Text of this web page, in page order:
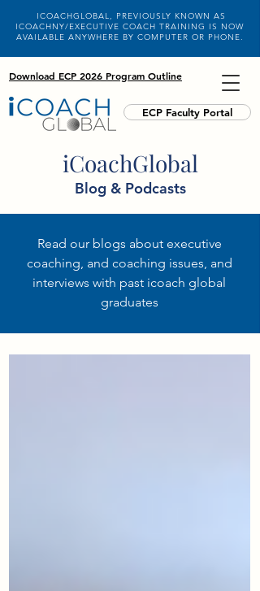
ICOACHGLOBAL, PREVIOUSLY KNOWN AS
ICOACHNY/EXECUTIVE COACH TRAINING IS NOW
AVAILABLE ANYWHERE BY COMPUTER OR PHONE.
ECP Faculty Portal
Download ECP 2026 Program Outline
iCoachGlobal
Blog & Podcasts
Read our blogs about executive
coaching, and coaching issues, and
interviews with past icoach global
graduates